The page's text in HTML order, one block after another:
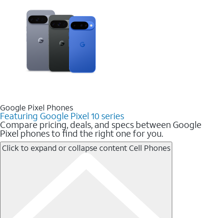
Google Pixel Phones
Featuring Google Pixel 10 series
Compare pricing, deals, and specs between Google
Pixel phones to find the right one for you.
Click to expand or collapse contentCell Phones